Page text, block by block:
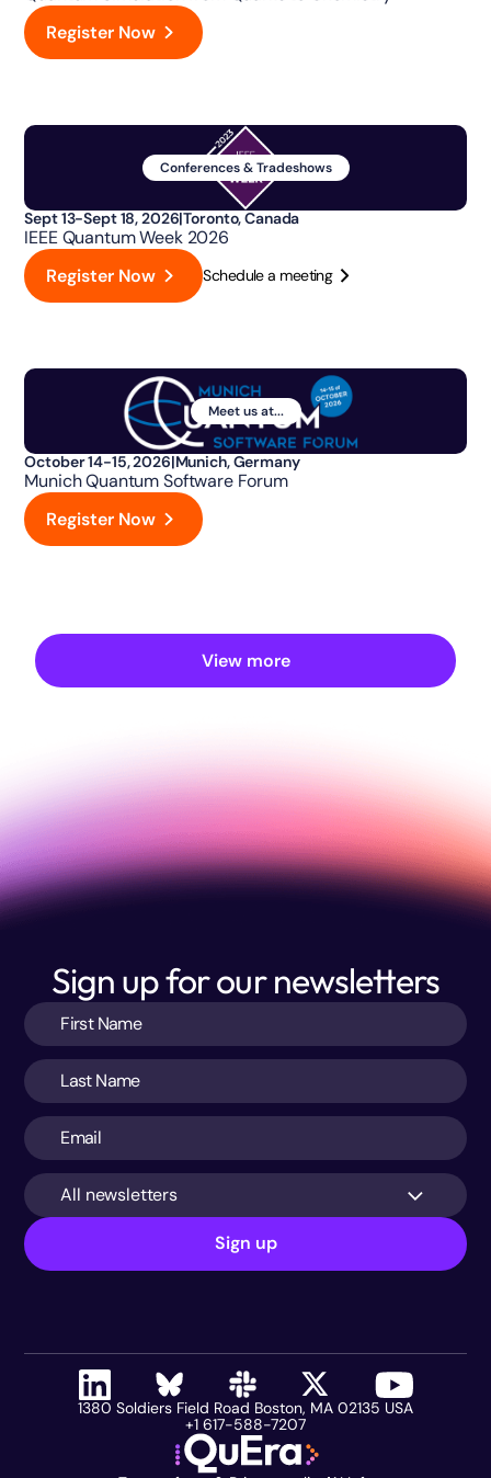
Register Now
Conferences & Tradeshows
Sept 13-Sept 18, 2026|Toronto, Canada
IEEE Quantum Week 2026
Register Now
Schedule a meeting
Meet us at...
October 14-15, 2026|Munich, Germany
Munich Quantum Software Forum
Register Now
View more
Sign up for our newsletters
All newsletters
Sign up
1380 Soldiers Field Road Boston, MA 02135 USA
+1 617-588-7207